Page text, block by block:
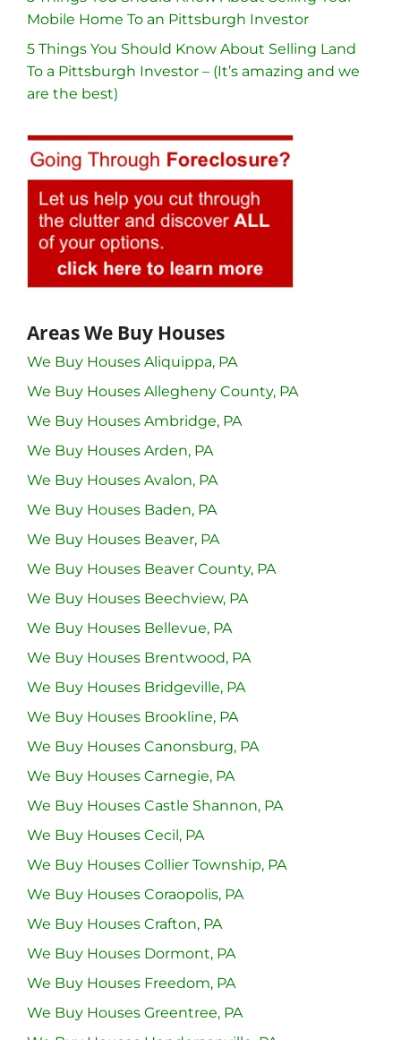
Mobile Home To an Pittsburgh Investor
5 Things You Should Know About Selling Land
To a Pittsburgh Investor – (It’s amazing and we
are the best)
Areas We Buy Houses
We Buy Houses Aliquippa, PA
We Buy Houses Allegheny County, PA
We Buy Houses Ambridge, PA
We Buy Houses Arden, PA
We Buy Houses Avalon, PA
We Buy Houses Baden, PA
We Buy Houses Beaver, PA
We Buy Houses Beaver County, PA
We Buy Houses Beechview, PA
We Buy Houses Bellevue, PA
We Buy Houses Brentwood, PA
We Buy Houses Bridgeville, PA
We Buy Houses Brookline, PA
We Buy Houses Canonsburg, PA
We Buy Houses Carnegie, PA
We Buy Houses Castle Shannon, PA
We Buy Houses Cecil, PA
We Buy Houses Collier Township, PA
We Buy Houses Coraopolis, PA
We Buy Houses Crafton, PA
We Buy Houses Dormont, PA
We Buy Houses Freedom, PA
We Buy Houses Greentree, PA